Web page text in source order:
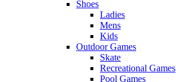
Shoes
Ladies
Mens
Kids
Outdoor Games
Skate
Recreational Games
Pool Games